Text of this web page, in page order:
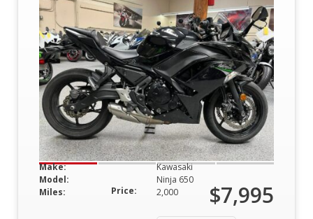
Make:
Kawasaki
Model:
Ninja 650
Miles:
2,000
Price: $7,995